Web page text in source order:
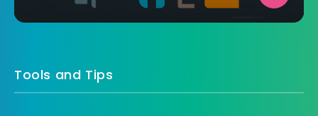
Tools and Tips